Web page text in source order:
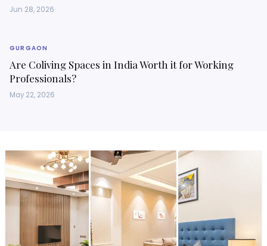
Jun 28, 2026
GURGAON
Are Coliving Spaces in India Worth it for Working
Professionals?
May 22, 2026